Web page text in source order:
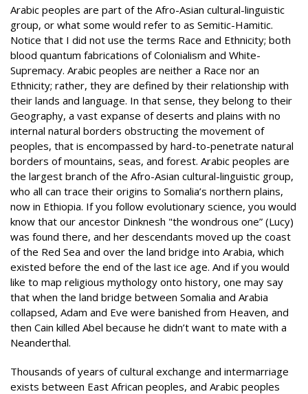
Arabic peoples are part of the Afro-Asian cultural-linguistic
group, or what some would refer to as Semitic-Hamitic.
Notice that I did not use the terms Race and Ethnicity; both
blood quantum fabrications of Colonialism and White-
Supremacy. Arabic peoples are neither a Race nor an
Ethnicity; rather, they are defined by their relationship with
their lands and language. In that sense, they belong to their
Geography, a vast expanse of deserts and plains with no
internal natural borders obstructing the movement of
peoples, that is encompassed by hard-to-penetrate natural
borders of mountains, seas, and forest. Arabic peoples are
the largest branch of the Afro-Asian cultural-linguistic group,
who all can trace their origins to Somalia’s northern plains,
now in Ethiopia. If you follow evolutionary science, you would
know that our ancestor Dinknesh "the wondrous one” (Lucy)
was found there, and her descendants moved up the coast
of the Red Sea and over the land bridge into Arabia, which
existed before the end of the last ice age. And if you would
like to map religious mythology onto history, one may say
that when the land bridge between Somalia and Arabia
collapsed, Adam and Eve were banished from Heaven, and
then Cain killed Abel because he didn’t want to mate with a
Neanderthal.
Thousands of years of cultural exchange and intermarriage
exists between East African peoples, and Arabic peoples